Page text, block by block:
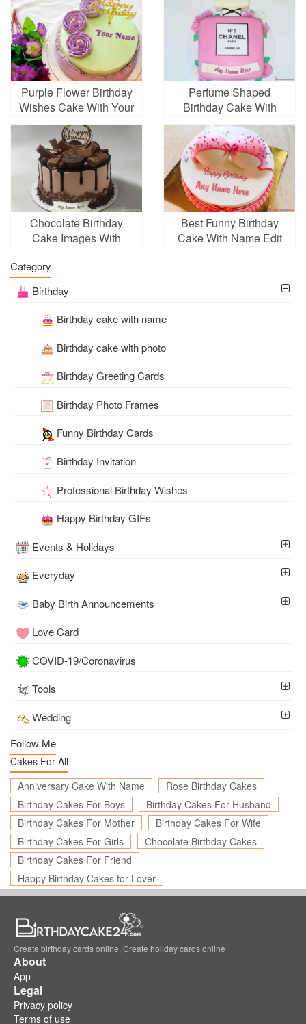
Purple Flower Birthday
Wishes Cake With Your
Name
Perfume Shaped
Birthday Cake With
Name Edit
Chocolate Birthday
Cake Images With
Best Funny Birthday
Cake With Name Edit
Category
Birthday
Birthday cake with name
Birthday cake with photo
Birthday Greeting Cards
Birthday Photo Frames
Funny Birthday Cards
Birthday Invitation
Professional Birthday Wishes
Happy Birthday GIFs
Events & Holidays
Everyday
Baby Birth Announcements
Love Card
COVID-19/Coronavirus
Tools
Wedding
Follow Me
Cakes For All
Anniversary Cake With Name
Rose Birthday Cakes
Birthday Cakes For Boys
Birthday Cakes For Husband
Birthday Cakes For Mother
Birthday Cakes For Wife
Birthday Cakes For Girls
Chocolate Birthday Cakes
Birthday Cakes For Friend
Happy Birthday Cakes for Lover
Create birthday cards online, Create holiday cards online
About
App
Legal
Privacy policy
Terms of use